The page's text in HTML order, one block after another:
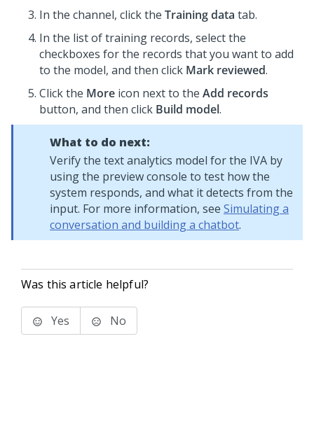
In the channel, click the Training data tab.
In the list of training records, select the
checkboxes for the records that you want to add
to the model, and then click Mark reviewed.
Click the More icon next to the Add records
button, and then click Build model.
What to do next:
Verify the text analytics model for the IVA by
using the preview console to test how the
system responds, and what it detects from the
input. For more information, see Simulating a
conversation and building a chatbot.
Was this article helpful?
Yes No